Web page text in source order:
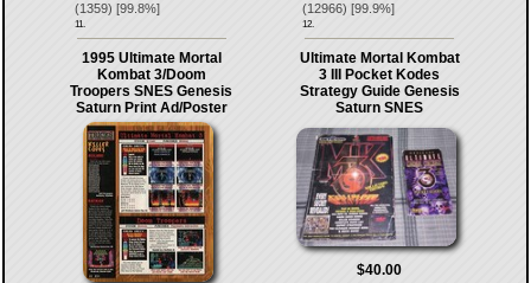
(1359) [99.8%]
11.
(12966) [99.9%]
12.
1995 Ultimate Mortal
Kombat 3/Doom
Troopers SNES Genesis
Saturn Print Ad/Poster
Ultimate Mortal Kombat
3 III Pocket Kodes
Strategy Guide Genesis
Saturn SNES
$40.00